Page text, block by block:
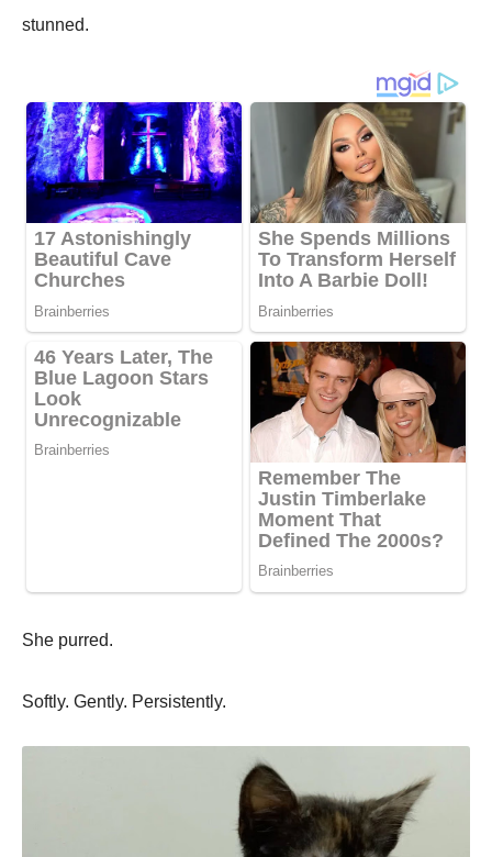
stunned.
She purred.
Softly. Gently. Persistently.